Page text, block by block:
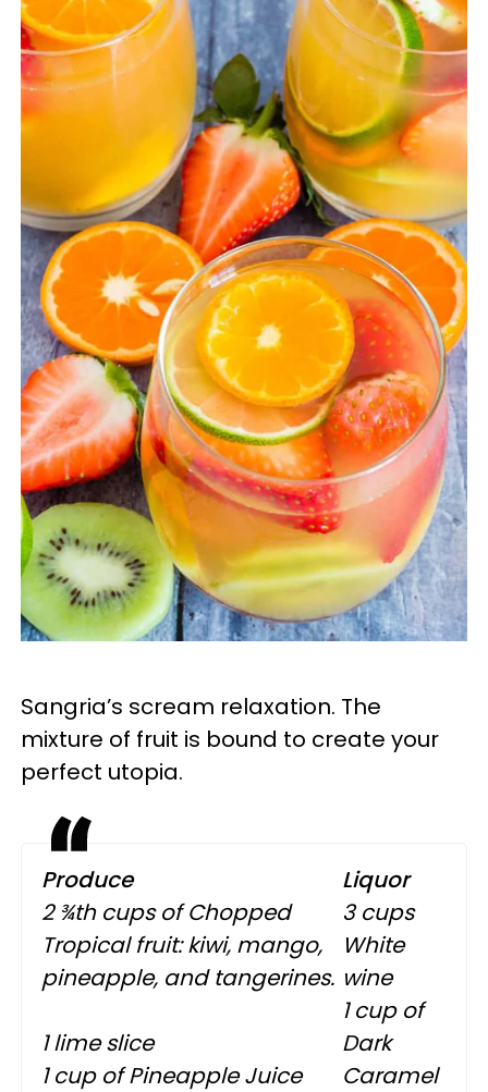
Sangria’s scream relaxation. The
mixture of fruit is bound to create your
perfect utopia.
Produce
2 ¾th cups of Chopped
Tropical fruit: kiwi, mango,
pineapple, and tangerines.
1 lime slice
1 cup of Pineapple Juice
Liquor
3 cups
White
wine
1 cup of
Dark
Caramel